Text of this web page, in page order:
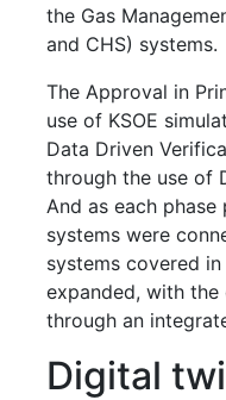
the Gas
and CHS) systems.
The Approval in
use of KSOE
Data Driven
through the use of
And as each
systems were
systems covered
expanded, with the
through an
Digital